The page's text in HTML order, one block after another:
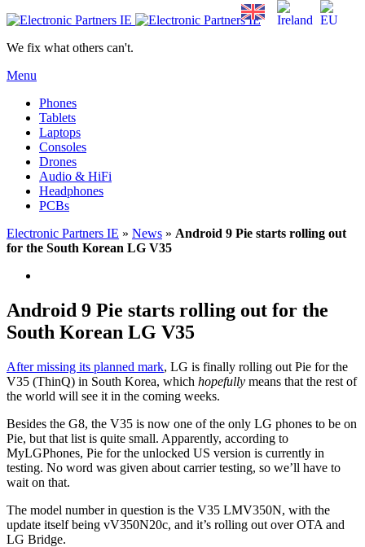
We fix what others can't.
Menu
Phones
Tablets
Laptops
Consoles
Drones
Audio & HiFi
Headphones
PCBs
Electronic Partners IE » News » Android 9 Pie starts rolling out
for the South Korean LG V35
Android 9 Pie starts rolling out for the
South Korean LG V35
Aftermissing its planned mark, LG is finally rolling out Pie for the
V35 (ThinQ) in South Korea, which hopefully means that the rest of
the world will see it in the coming weeks.
Besides the G8, the V35 is now one of the only LG phones to be on
Pie, but that list is quite small. Apparently, according to
MyLGPhones, Pie for the unlocked US version is currently in
testing. No word was given about carrier testing, so we’ll have to
wait on that.
The model number in question is the V35 LMV350N, with the
update itself being vV350N20c, and it’s rolling out over OTA and
LG Bridge.